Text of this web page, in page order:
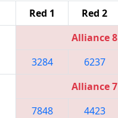
Red 1 Red 2
Alliance 8
3284 6237
Alliance 7
7848 4423